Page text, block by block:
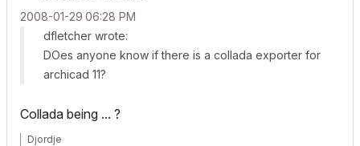
‎2008-01-29 06:28 PM
dfletcher wrote:
DOes anyone know if there is a collada exporter for
archicad 11?
Collada being ... ?
Djordje